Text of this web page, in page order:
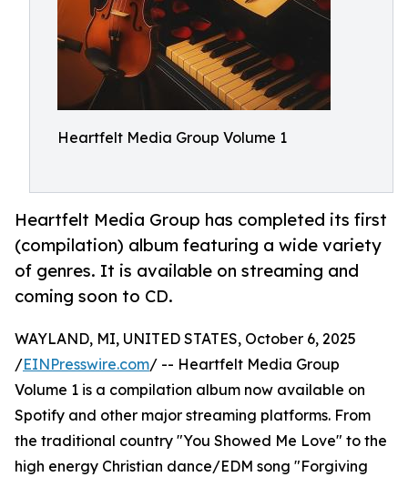
Heartfelt Media Group Volume 1
Heartfelt Media Group has completed its first
(compilation) album featuring a wide variety
of genres. It is available on streaming and
coming soon to CD.
WAYLAND, MI, UNITED STATES, October 6, 2025
/EINPresswire.com/ -- Heartfelt Media Group
Volume 1 is a compilation album now available on
Spotify and other major streaming platforms. From
the traditional country "You Showed Me Love" to the
high energy Christian dance/EDM song "Forgiving